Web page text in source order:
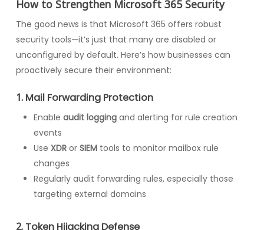
How to Strengthen Microsoft 365 Security
The good news is that Microsoft 365 offers robust
security tools—it’s just that many are disabled or
unconfigured by default. Here’s how businesses can
proactively secure their environment:
1. Mail Forwarding Protection
Enable audit loggingand alerting for rule creation
events
Use XDRor SIEMtools to monitor mailbox rule
changes
Regularly audit forwarding rules, especially those
targeting external domains
2. Token Hijacking Defense